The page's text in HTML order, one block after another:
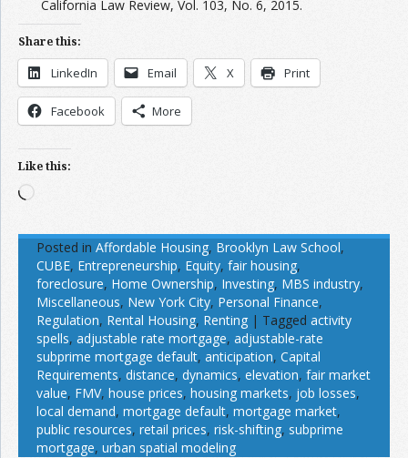
California Law Review, Vol. 103, No. 6, 2015.
Share this:
LinkedIn Email X Print
Facebook More
Like this:
Loading…
Posted in Affordable Housing, Brooklyn Law School,
CUBE, Entrepreneurship, Equity, fair housing,
foreclosure, Home Ownership, Investing, MBS industry,
Miscellaneous, New York City, Personal Finance,
Regulation, Rental Housing, Renting | Tagged activity
spells, adjustable rate mortgage, adjustable-rate
subprime mortgage default, anticipation, Capital
Requirements, distance, dynamics, elevation, fair market
value, FMV, house prices, housing markets, job losses,
local demand, mortgage default, mortgage market,
public resources, retail prices, risk-shifting, subprime
mortgage, urban spatial modeling